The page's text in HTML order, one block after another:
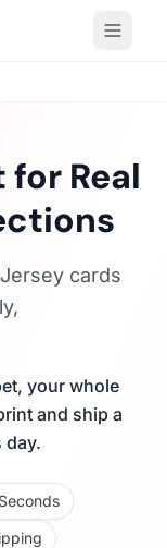
Real
cards
your whole
and ship a
day.